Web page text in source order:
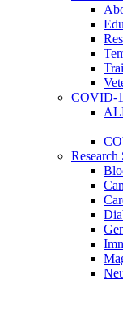
COVID-